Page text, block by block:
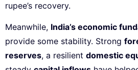
rupee’s recovery.
Meanwhile, India’s economic
provide some stability. Strong
reserves, a resilient domestic